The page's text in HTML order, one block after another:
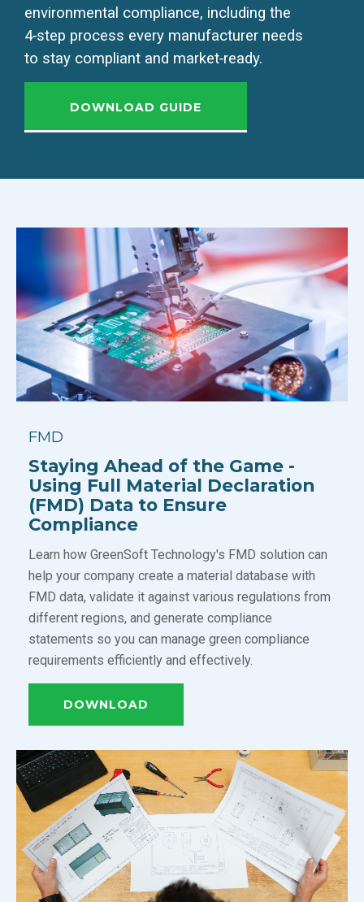
environmental compliance, including the
4‑step process every manufacturer needs
to stay compliant and market‑ready.
DOWNLOAD GUIDE
FMD
Staying Ahead of the Game -
Using Full Material Declaration
(FMD) Data to Ensure
Compliance
Learn how GreenSoft Technology's FMD solution can
help your company create a material database with
FMD data, validate it against various regulations from
different regions, and generate compliance
statements so you can manage green compliance
requirements efficiently and effectively.
DOWNLOAD